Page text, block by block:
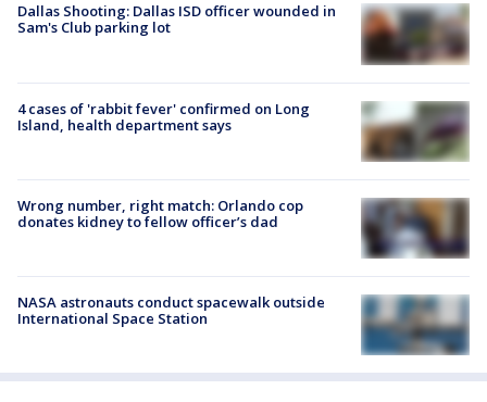
Dallas Shooting: Dallas ISD officer wounded in
Sam's Club parking lot
4 cases of 'rabbit fever' confirmed on Long
Island, health department says
Wrong number, right match: Orlando cop
donates kidney to fellow officer’s dad
NASA astronauts conduct spacewalk outside
International Space Station